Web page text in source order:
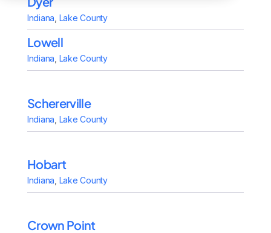
Indiana Lake County
Lowell
Indiana Lake County
Schererville
Indiana Lake County
Hobart
Indiana Lake County
Crown Point